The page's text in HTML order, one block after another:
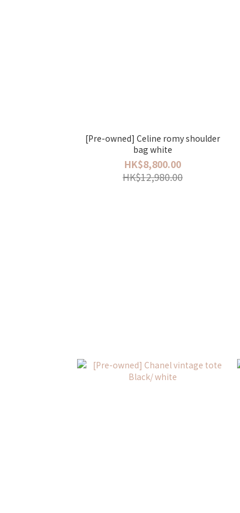
[Pre-owned] Celine romy shoulder
bag white
HK$8,800.00
HK$12,980.00